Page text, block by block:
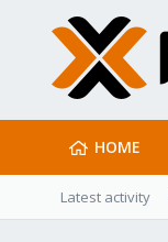
HOME
Latest activity